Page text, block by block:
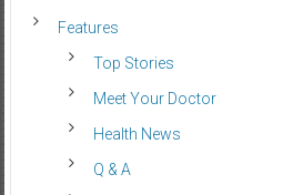
Features
Top Stories
Meet Your Doctor
Health News
Q & A